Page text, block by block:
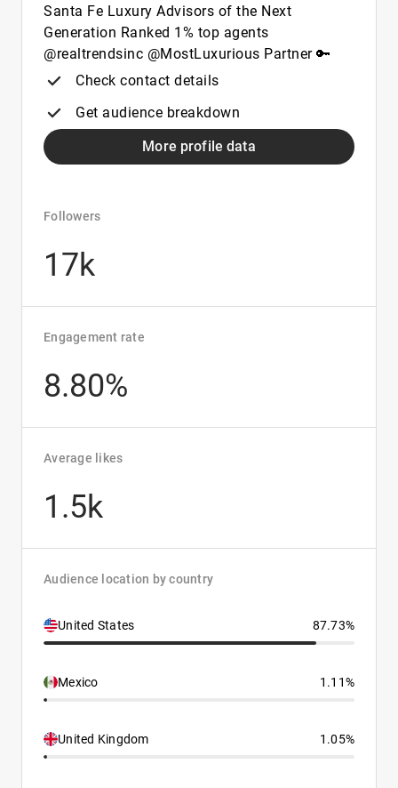
Santa Fe Luxury Advisors of the Next
Generation Ranked 1% top agents
@realtrendsinc @MostLuxurious Partner 🔑
Check contact details
Get audience breakdown
More profile data
Followers
17k
Engagement rate
8.80%
Average likes
1.5k
Audience location by country
United States 87.73%
Mexico 1.11%
United Kingdom 1.05%